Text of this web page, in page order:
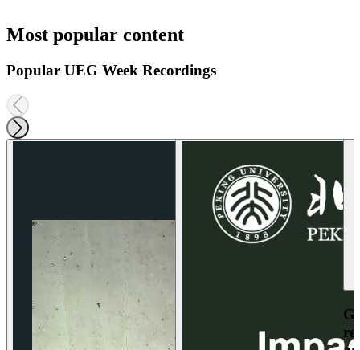
Most popular content
Popular UEG Week Recordings